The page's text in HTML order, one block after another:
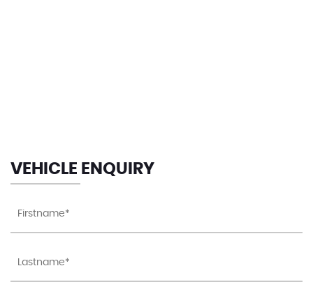
VEHICLE ENQUIRY